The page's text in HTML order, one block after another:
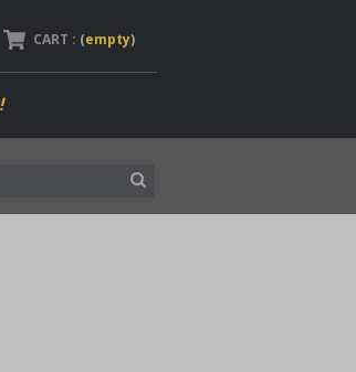
CART : (empty)